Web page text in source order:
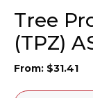
Tree
(TPZ)
From: $31.41